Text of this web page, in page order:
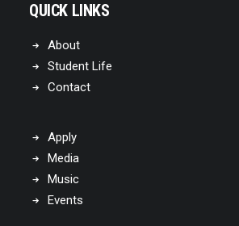
QUICK LINKS
About
Student Life
Contact
Apply
Media
Music
Events